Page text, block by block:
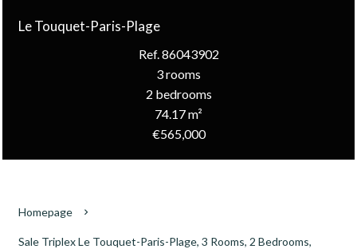
Le Touquet-Paris-Plage
Ref. 86043902
3 rooms
2 bedrooms
74.17 m²
€565,000
Homepage
Sale Triplex Le Touquet-Paris-Plage, 3 Rooms, 2 Bedrooms,